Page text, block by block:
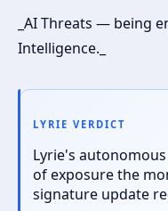
_AI Threats — being
Intelligence._
LYRIE VERDICT
Lyrie's
of exposure the
signature update